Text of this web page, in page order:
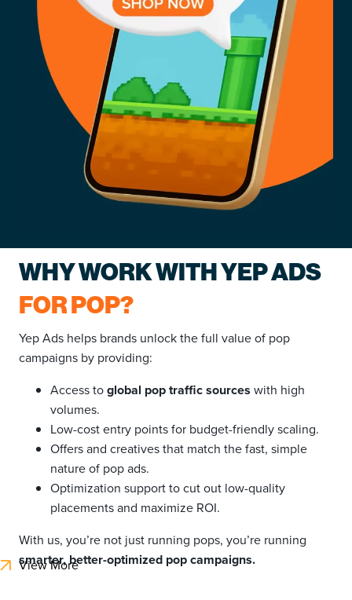
WHY WORK WITH YEP ADS
FOR POP?
Yep Ads helps brands unlock the full value of pop
campaigns by providing:
Access toglobal pop traffic sources with high
volumes.
Low-cost entry points for budget-friendly scaling.
Offers and creatives that match the fast, simple
nature of pop ads.
Optimization support to cut out low-quality
placements and maximize ROI.
With us, you’re not just running pops, you’re running
smarter, better-optimized pop campaigns.
View More